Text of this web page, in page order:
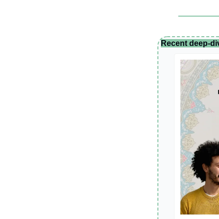
Recent deep-